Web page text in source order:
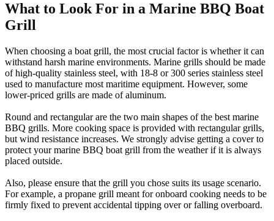
What to Look For in a Marine BBQ Boat
Grill
When choosing a boat grill, the most crucial factor is whether it can
withstand harsh marine environments. Marine grills should be made
of high-quality stainless steel, with 18-8 or 300 series stainless steel
used to manufacture most maritime equipment. However, some
lower-priced grills are made of aluminum.
Round and rectangular are the two main shapes of the best marine
BBQ grills. More cooking space is provided with rectangular grills,
but wind resistance increases. We strongly advise getting a cover to
protect your marine BBQ boat grill from the weather if it is always
placed outside.
Also, please ensure that the grill you chose suits its usage scenario.
For example, a propane grill meant for onboard cooking needs to be
firmly fixed to prevent accidental tipping over or falling overboard.